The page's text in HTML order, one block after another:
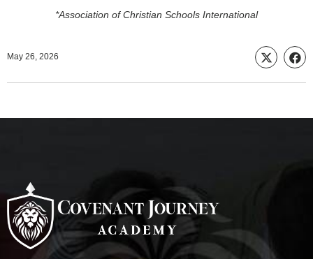
*Association of Christian Schools International
May 26, 2026